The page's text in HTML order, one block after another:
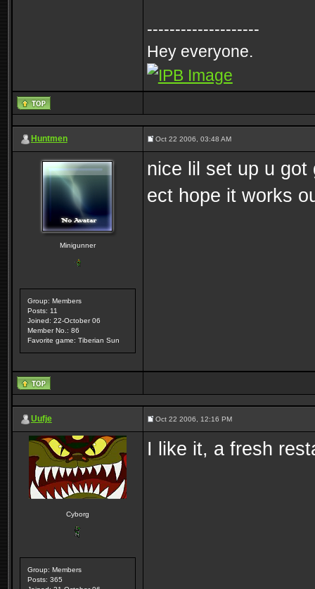
--------------------
Hey everyone.
Huntmen Oct 22 2006, 03:48 AM
Minigunner
Group: Members
Posts: 11
Joined: 22-October 06
Member No.: 86
Favorite game: Tiberian Sun
nice lil set up u
ect hope it works
Uufje Oct 22 2006, 12:16 PM
Cyborg
Group: Members
Posts: 365
I like it, a fresh